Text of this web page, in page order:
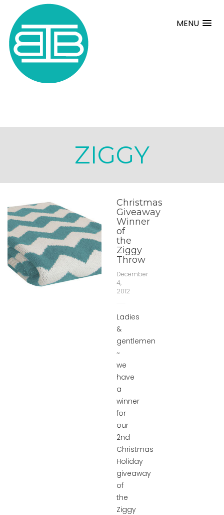
MENU
ZIGGY
Christmas
Giveaway
Winner
of
the
Ziggy
Throw
December
4,
2012
Ladies
&
gentlemen
~
we
have
a
winner
for
our
2nd
Christmas
Holiday
giveaway
of
the
Ziggy